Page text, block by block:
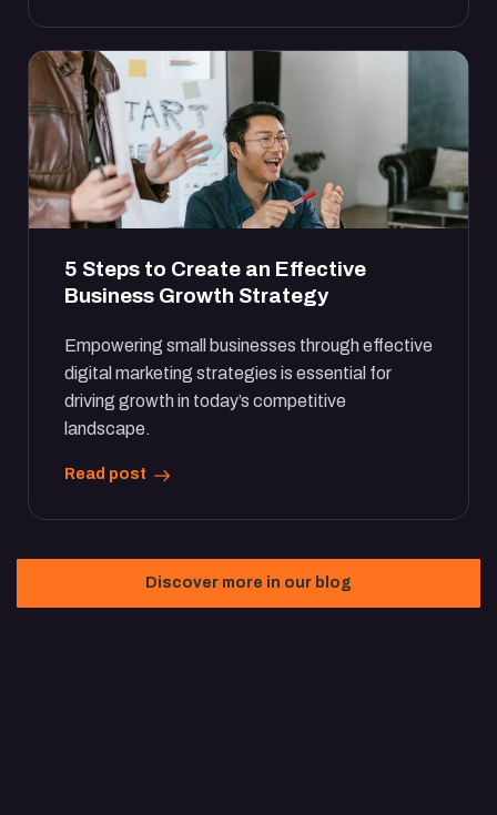
5 Steps to Create an Effective
Business Growth Strategy
Empowering small businesses through effective
digital marketing strategies is essential for
driving growth in today’s competitive
landscape.
Read post
Discover more in our blog